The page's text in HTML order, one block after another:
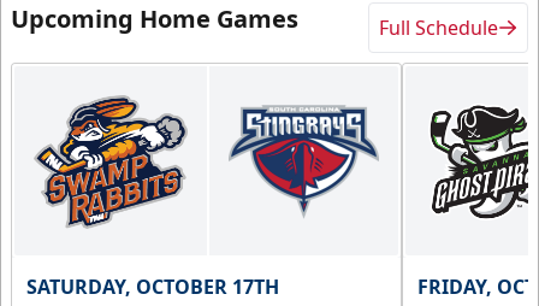
Upcoming Home Games Full Schedule
SATURDAY, OCTOBER 17TH FRIDAY,